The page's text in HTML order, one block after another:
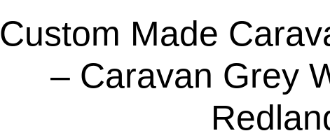
Custom Made
– Caravan Grey